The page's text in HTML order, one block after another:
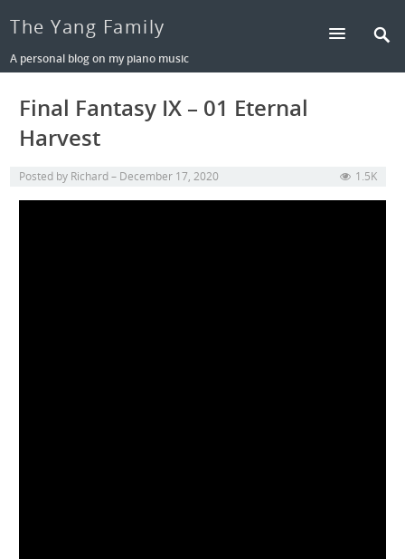
The Yang Family
A personal blog on my piano music
Final Fantasy IX – 01 Eternal
Harvest
Posted by Richard December 17, 2020 1.5K